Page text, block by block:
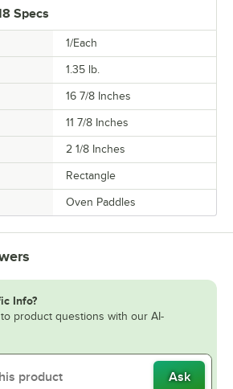
Specs
1/Each
1.35 lb.
16 7/8 Inches
11 7/8 Inches
2 1/8 Inches
Rectangle
Oven Paddles
Info?
product questions with our AI-
Ask